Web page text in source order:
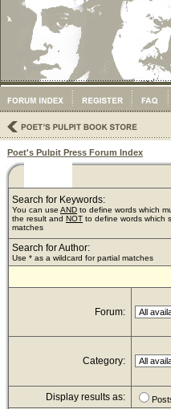
Poet's Pulpit Press Forum Index
Search for Keywords:
You can use AND to define words which
the result and NOT to define words which
matches
Search for Author:
Use * as a wildcard for partial matches
Forum:
Category:
Display results as: